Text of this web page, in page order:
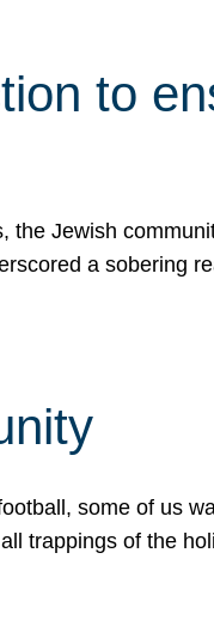
to
Jewish
a sobering
some of us
trappings of the